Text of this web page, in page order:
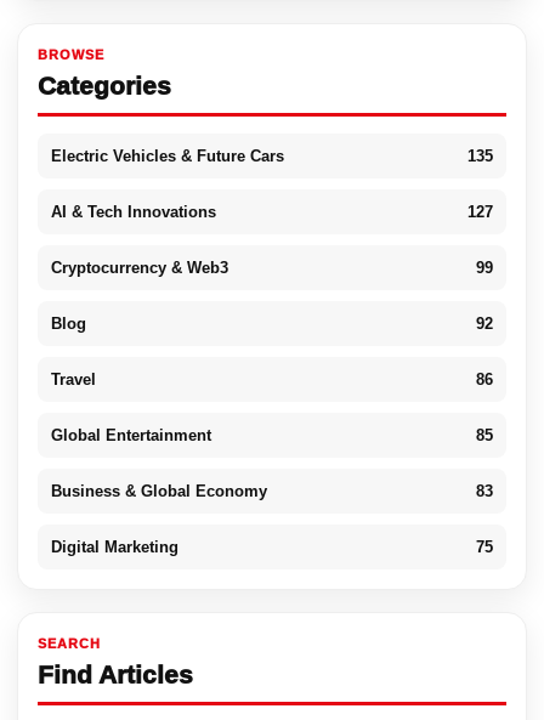
BROWSE
Categories
Electric Vehicles & Future Cars 135
AI & Tech Innovations 127
Cryptocurrency & Web3 99
Blog 92
Travel 86
Global Entertainment 85
Business & Global Economy 83
Digital Marketing 75
SEARCH
Find Articles